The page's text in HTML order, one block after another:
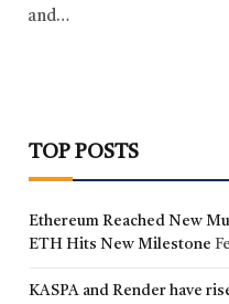
and…
TOP POSTS
Ethereum Reached New
ETH Hits New Milestone
KASPA and Render have